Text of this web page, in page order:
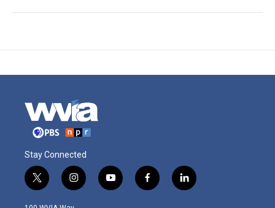
Stay Connected
t
w
i
i
n
s
y
o
f
a
l
i